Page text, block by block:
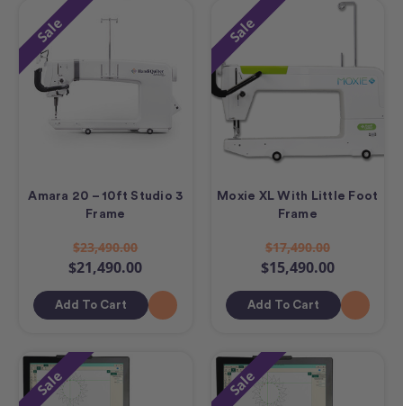
Sale
Amara 20 – 10ft Studio 3
Frame
$23,490.00
$21,490.00
Add To Cart
Sale
Moxie XL With Little Foot
Frame
$17,490.00
$15,490.00
Add To Cart
Sale Sale